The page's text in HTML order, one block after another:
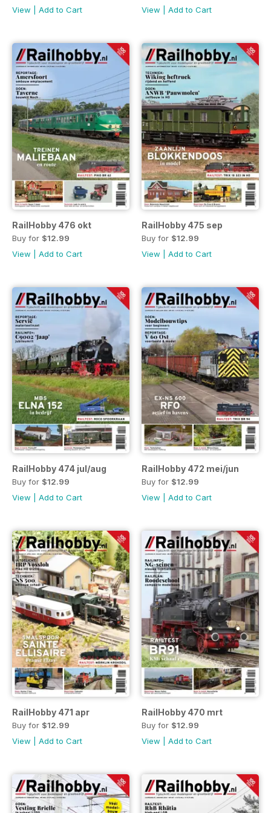
View
Add to Cart
View
Add to Cart
RailHobby 476 okt
Buy for $12.99
View
Add to Cart
RailHobby 475 sep
Buy for $12.99
View
Add to Cart
RailHobby 474 jul/aug
Buy for $12.99
View
Add to Cart
RailHobby 472 mei/jun
Buy for $12.99
View
Add to Cart
RailHobby 471 apr
Buy for $12.99
View
Add to Cart
RailHobby 470 mrt
Buy for $12.99
View
Add to Cart